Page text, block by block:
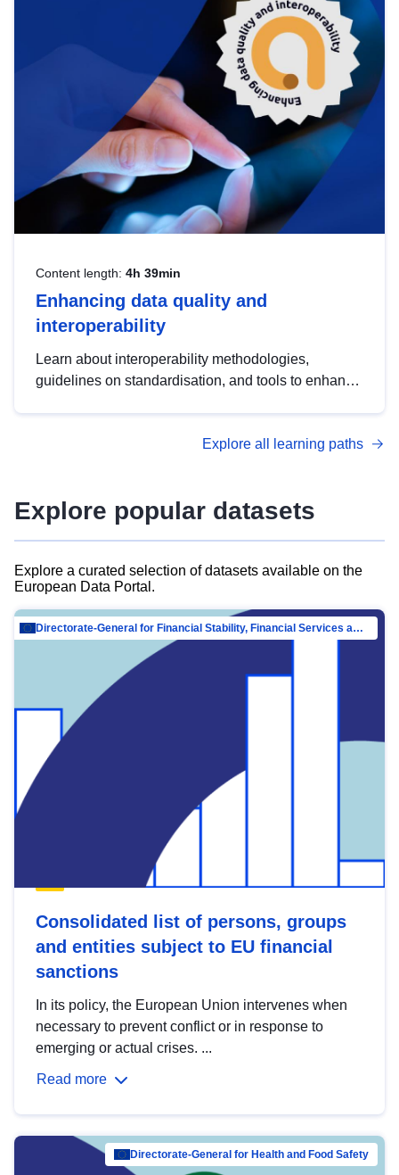
strategic use of data in line with EU regulations.
Content length: 4h 39min
Enhancing data quality and
interoperability
Learn about interoperability methodologies,
guidelines on standardisation, and tools to enhance
advanced metadata management with DCAT-AP.
Explore all learning paths
Explore popular datasets
Explore a curated selection of datasets available on the
European Data Portal.
Directorate-General for Financial Stability, Financial Services and Capital Mar…
Consolidated list of persons, groups
and entities subject to EU financial
sanctions
In its policy, the European Union intervenes when
necessary to prevent conflict or in response to
emerging or actual crises. ...
Read more
Directorate-General for Health and Food Safety